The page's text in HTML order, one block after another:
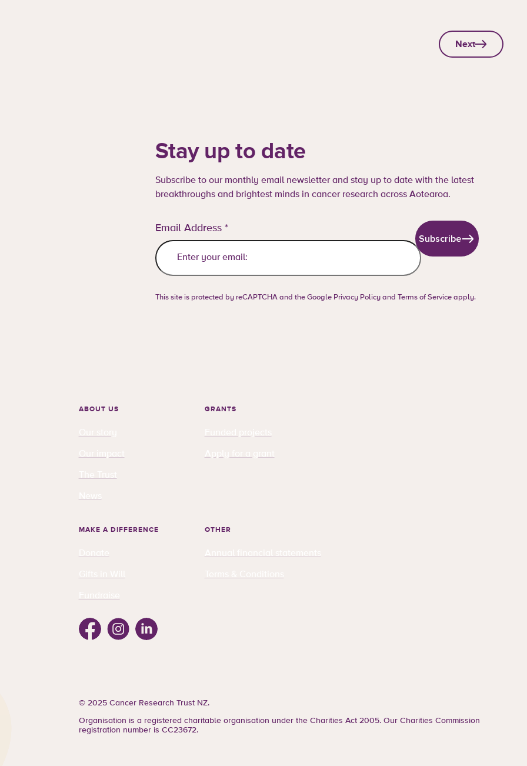
Next
page
Stay up to date
Subscribe to our monthly email newsletter and stay up to date with the latest
breakthroughs and brightest minds in cancer research across Aotearoa.
Email Address*
This site is protected by reCAPTCHA and the Google Privacy Policy and Terms of Service apply.
Subscribe
ABOUT US GRANTS
MAKE A DIFFERENCE OTHER
FacebookInstagramLinkedin
© 2025 Cancer Research Trust NZ.
Organisation is a registered charitable organisation under the Charities Act 2005. Our Charities Commission
registration number is CC23672.